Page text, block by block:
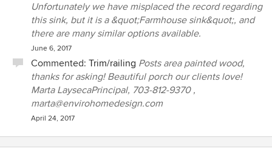
Unfortunately we have misplaced the record regarding
this sink, but it is a &quot;Farmhouse sink&quot;, and
there are many similar options available.
June 6, 2017
Commented: Trim/railing Posts area painted wood,
thanks for asking! Beautiful porch our clients love!
Marta LaysecaPrincipal, 703-812-9370 ,
marta@envirohomedesign.com
April 24, 2017